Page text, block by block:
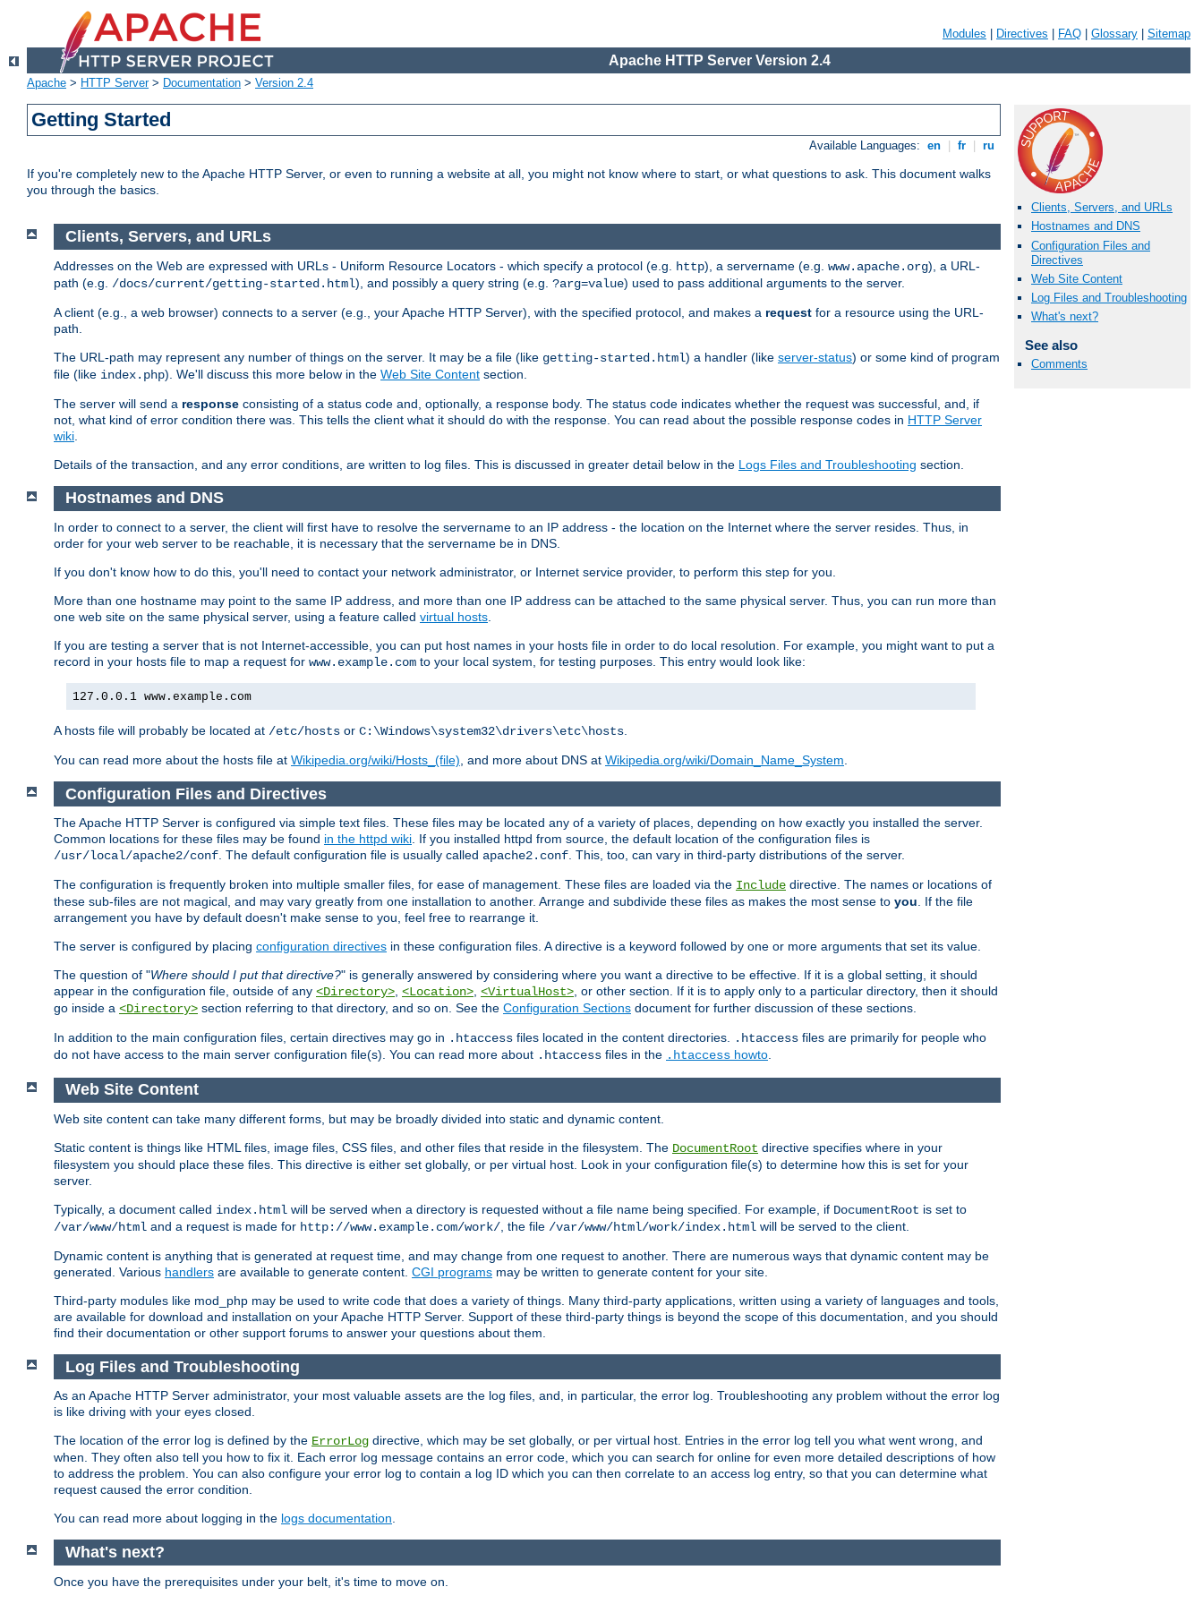
Modules Directives FAQ Glossary Sitemap
Apache HTTP Server Version 2.4
Apache > HTTP Server> Documentation > Version 2.4
Getting Started
Available Languages: en fr ru
If you're completely new to the Apache HTTP Server, or even to running a website at all, you might not know where to start, or what questions to ask. This document walks
you through the basics.
Clients, Servers, and URLs
Hostnames and DNS
Configuration Files and
Directives
Web Site Content
Log Files and Troubleshooting
What's next?
See also
Comments
Clients, Servers, and URLs
Addresses on the Web are expressed with URLs - Uniform Resource Locators - which specify a protocol (e.g. http), a servername (e.g. www.apache.org), a URL-
path (e.g. /docs/current/getting-started.html), and possibly a query string (e.g. ?arg=value) used to pass additional arguments to the server.
A client (e.g., a web browser) connects to a server (e.g., your Apache HTTP Server), with the specified protocol, and makes a request for a resource using the URL-
path.
The URL-path may represent any number of things on the server. It may be a file (like getting-started.html) a handler (like server-status) or some kind of program
file (like index.php). We'll discuss this more below in the Web Site Content section.
The server will send a response consisting of a status code and, optionally, a response body. The status code indicates whether the request was successful, and, if
not, what kind of error condition there was. This tells the client what it should do with the response. You can read about the possible response codes in HTTP Server
wiki
Details of the transaction, and any error conditions, are written to log files. This is discussed in greater detail below in the Logs Files and Troubleshooting section.
Hostnames and DNS
In order to connect to a server, the client will first have to resolve the servername to an IP address - the location on the Internet where the server resides. Thus, in
order for your web server to be reachable, it is necessary that the servername be in DNS.
If you don't know how to do this, you'll need to contact your network administrator, or Internet service provider, to perform this step for you.
More than one hostname may point to the same IP address, and more than one IP address can be attached to the same physical server. Thus, you can run more than
one web site on the same physical server, using a feature called virtual hosts
If you are testing a server that is not Internet-accessible, you can put host names in your hosts file in order to do local resolution. For example, you might want to put a
record in your hosts file to map a request for www.example.com to your local system, for testing purposes. This entry would look like:
127.0.0.1 www.example.com
A hosts file will probably be located at /etc/hosts or C:\Windows\system32\drivers\etc\hosts
You can read more about the hosts file at Wikipedia.org/wiki/Hosts_(file) , and more about DNS at Wikipedia.org/wiki/Domain_Name_System
Configuration Files and Directives
The Apache HTTP Server is configured via simple text files. These files may be located any of a variety of places, depending on how exactly you installed the server.
Common locations for these files may be found in the httpd wiki. If you installed httpd from source, the default location of the configuration files is
/usr/local/apache2/conf. The default configuration file is usually called apache2.conf. This, too, can vary in third-party distributions of the server.
The configuration is frequently broken into multiple smaller files, for ease of management. These files are loaded via the Include directive. The names or locations of
these sub-files are not magical, and may vary greatly from one installation to another. Arrange and subdivide these files as makes the most sense to you. If the file
arrangement you have by default doesn't make sense to you, feel free to rearrange it.
The server is configured by placing configuration directives in these configuration files. A directive is a keyword followed by one or more arguments that set its value.
The question of "Where should I put that directive?" is generally answered by considering where you want a directive to be effective. If it is a global setting, it should
appear in the configuration file, outside of any <Directory>, <Location>, <VirtualHost>, or other section. If it is to apply only to a particular directory, then it should
go inside a <Directory> section referring to that directory, and so on. See the Configuration Sections document for further discussion of these sections.
In addition to the main configuration files, certain directives may go in .htaccess files located in the content directories. .htaccess files are primarily for people who
do not have access to the main server configuration file(s). You can read more about .htaccess files in the .htaccess howto.
Web Site Content
Web site content can take many different forms, but may be broadly divided into static and dynamic content.
Static content is things like HTML files, image files, CSS files, and other files that reside in the filesystem. The DocumentRoot directive specifies where in your
filesystem you should place these files. This directive is either set globally, or per virtual host. Look in your configuration file(s) to determine how this is set for your
server.
Typically, a document called index.html will be served when a directory is requested without a file name being specified. For example, if DocumentRoot is set to
/var/www/html and a request is made for http://www.example.com/work/ , the file /var/www/html/work/index.html will be served to the client.
Dynamic content is anything that is generated at request time, and may change from one request to another. There are numerous ways that dynamic content may be
generated. Various handlers are available to generate content. CGI programs may be written to generate content for your site.
Third-party modules like mod_php may be used to write code that does a variety of things. Many third-party applications, written using a variety of languages and tools,
are available for download and installation on your Apache HTTP Server. Support of these third-party things is beyond the scope of this documentation, and you should
find their documentation or other support forums to answer your questions about them.
Log Files and Troubleshooting
As an Apache HTTP Server administrator, your most valuable assets are the log files, and, in particular, the error log. Troubleshooting any problem without the error log
is like driving with your eyes closed.
The location of the error log is defined by the ErrorLog directive, which may be set globally, or per virtual host. Entries in the error log tell you what went wrong, and
when. They often also tell you how to fix it. Each error log message contains an error code, which you can search for online for even more detailed descriptions of how
to address the problem. You can also configure your error log to contain a log ID which you can then correlate to an access log entry, so that you can determine what
request caused the error condition.
You can read more about logging in the logs documentation.
What's next?
Once you have the prerequisites under your belt, it's time to move on.